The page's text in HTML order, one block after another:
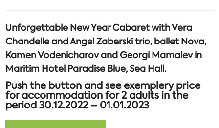
Unforgettable New Year Cabaret with Vera
Chandelle and Angel Zaberski trio, ballet Nova,
Kamen Vodenicharov and Georgi Mamalev in
Maritim Hotel Paradise Blue, Sea Hall.
Push the button and see exemplery price
for accommodation for 2 adults in the
period 30.12.2022 – 01.01.2023